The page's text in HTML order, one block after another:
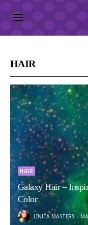
HAIR
HAIR
Galaxy Hair –
Color
LINITA MASTERS